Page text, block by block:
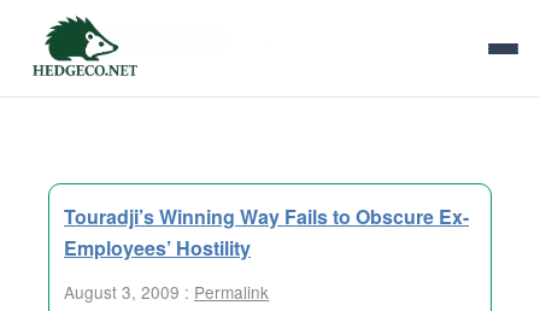
Tag Archives:
Touradji’s Winning Way Fails to Obscure Ex-
Employees’ Hostility
August 3, 2009 : Permalink